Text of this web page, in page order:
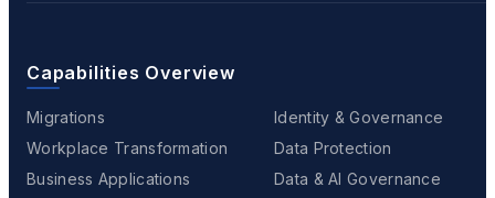
Capabilities Overview
Migrations
Workplace Transformation
Business Applications
Identity & Governance
Data Protection
Data & AI Governance